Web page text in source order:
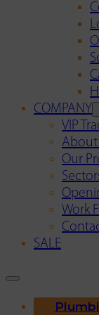
COMPANY
VIP
About
Our
Work
SALE